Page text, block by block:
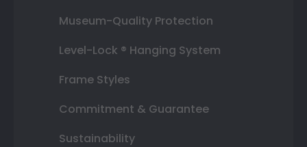
Museum-Quality Protection
Level-Lock ® Hanging System
Frame Styles
Commitment & Guarantee
Sustainability